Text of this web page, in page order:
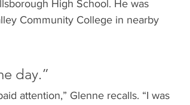
High School. He was
Community College in nearby
day.”
attention,” Glenne recalls. “I was